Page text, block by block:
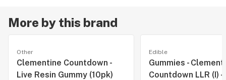
More by this brand
Other
Clementine Countdown -
Live Resin Gummy (10pk)
Edible
Gummies -
Countdown LLR (I)